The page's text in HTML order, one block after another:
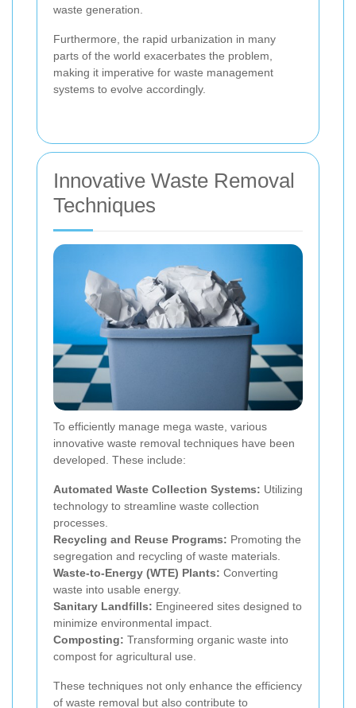
waste generation.
Furthermore, the rapid urbanization in many
parts of the world exacerbates the problem,
making it imperative for waste management
systems to evolve accordingly.
Innovative Waste Removal
Techniques
To efficiently manage mega waste, various
innovative waste removal techniques have been
developed. These include:
Automated Waste Collection Systems: Utilizing
technology to streamline waste collection
processes.
Recycling and Reuse Programs: Promoting the
segregation and recycling of waste materials.
Waste-to-Energy (WTE) Plants: Converting
waste into usable energy.
Sanitary Landfills: Engineered sites designed to
minimize environmental impact.
Composting: Transforming organic waste into
compost for agricultural use.
These techniques not only enhance the efficiency
of waste removal but also contribute to